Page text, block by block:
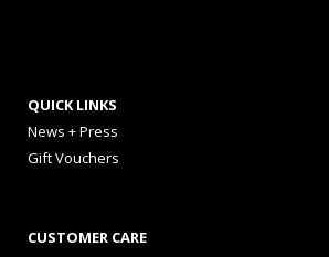
QUICK LINKS
News + Press
Gift Vouchers
CUSTOMER CARE